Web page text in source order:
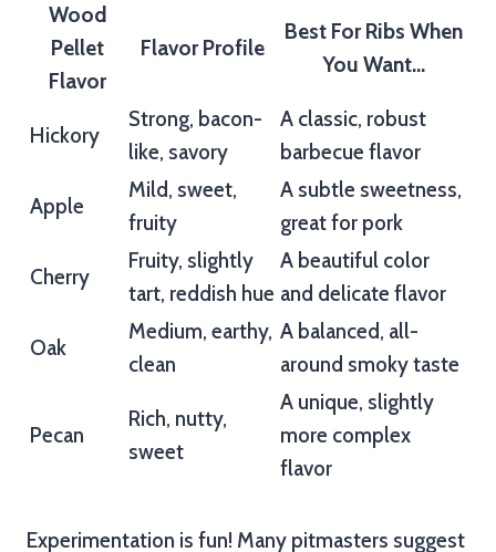
Wood
Pellet
Flavor
Flavor Profile
Best For Ribs When
You Want…
Hickory
Strong, bacon-
like, savory
A classic, robust
barbecue flavor
Apple
Mild, sweet,
fruity
A subtle sweetness,
great for pork
Cherry
Fruity, slightly
tart, reddish hue
A beautiful color
and delicate flavor
Oak
Medium, earthy,
clean
A balanced, all-
around smoky taste
Pecan
Rich, nutty,
sweet
A unique, slightly
more complex
flavor
Experimentation is fun! Many pitmasters suggest